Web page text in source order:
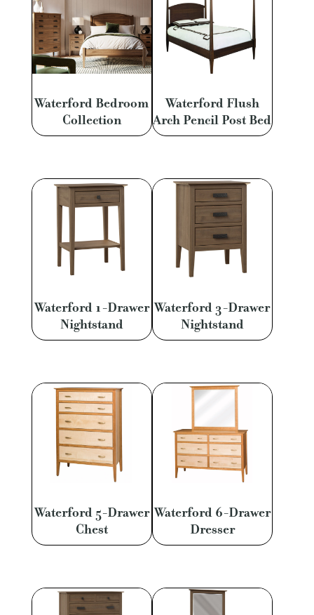
Waterford Bedroom
Collection
Waterford Flush
Arch Pencil Post Bed
Waterford 1-Drawer
Nightstand
Waterford 3-Drawer
Nightstand
Waterford 5-Drawer
Chest
Waterford 6-Drawer
Dresser